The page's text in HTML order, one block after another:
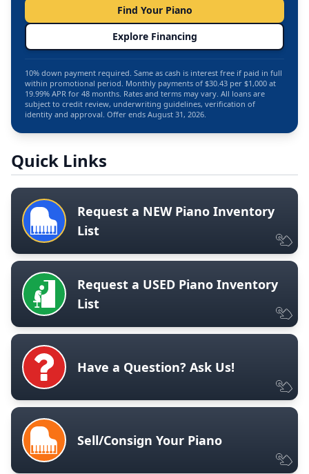
Find Your Piano
Explore Financing
10% down payment required. Same as cash is interest free if paid in full
within promotional period. Monthly payments of $30.43 per $1,000 at
19.99% APR for 48 months. Rates and terms may vary. All loans are
subject to credit review, underwriting guidelines, verification of
identity and approval. Offer ends August 31, 2026.
Quick Links
Request a NEW Piano Inventory
List
Request a USED Piano Inventory
List
Have a Question? Ask Us!
Sell/Consign Your Piano